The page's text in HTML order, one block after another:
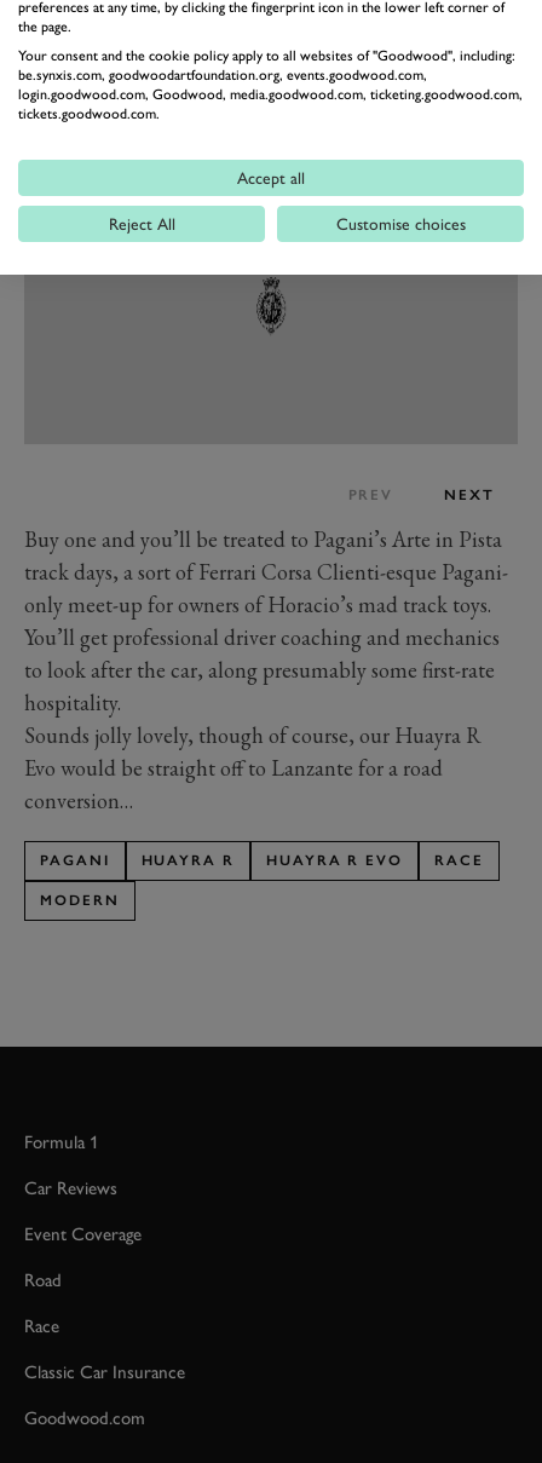
Pagani ‘Evolution’ model.
To cope with the extra downforce the Evo also gets a
new hydraulic heave damper in the suspension. The
end result is a car claimed to be able to deliver track
PREV NEXT
Buy one and you’ll be treated to Pagani’s Arte in Pista
track days, a sort of Ferrari Corsa Clienti-esque Pagani-
only meet-up for owners of Horacio’s mad track toys.
You’ll get professional driver coaching and mechanics
to look after the car, along presumably some first-rate
hospitality.
Sounds jolly lovely, though of course, our Huayra R
Evo would be straight off to Lanzante for a road
conversion…
PAGANI HUAYRA R HUAYRA R EVO RACE
MODERN
Formula 1
Car Reviews
Event Coverage
Road
Race
Classic Car Insurance
Goodwood.com
preferences at any time, by clicking the fingerprint icon in the lower left corner of
the page.
Your consent and the cookie policy apply to all websites of "Goodwood", including:
be.synxis.com, goodwoodartfoundation.org, events.goodwood.com,
login.goodwood.com, Goodwood, media.goodwood.com, ticketing.goodwood.com,
tickets.goodwood.com.
Accept all
Reject All Customise choices